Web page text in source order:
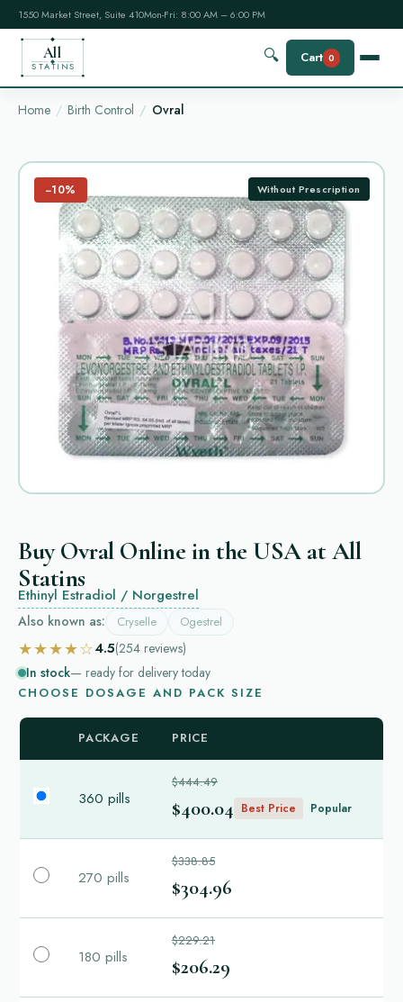
1550 Market Street, Suite 410Mon-Fri: 8:00 AM – 6:00 PM
All
STATINS
🔍 Cart 0
Home Birth Control Ovral
−10% Without Prescription
Buy Ovral Online in the USA at All
Statins
Ethinyl Estradiol / Norgestrel
Also known as: Cryselle Ogestrel
★★★★☆4.5(254 reviews)
In stock— ready for delivery today
CHOOSE DOSAGE AND PACK SIZE
PACKAGE PRICE
360 pills
$444.49
$400.04 Best Price Popular
270 pills
$338.85
$304.96
180 pills
$229.21
$206.29